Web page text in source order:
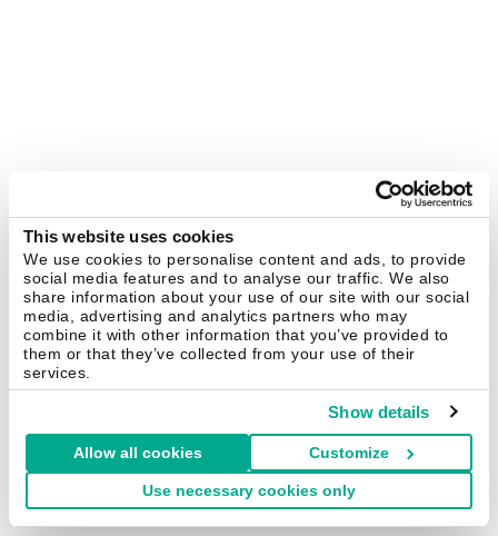
This website uses cookies
We use cookies to personalise content and ads, to provide
social media features and to analyse our traffic. We also
share information about your use of our site with our social
media, advertising and analytics partners who may
combine it with other information that you’ve provided to
them or that they’ve collected from your use of their
services.
Show details
Allow all cookies Customize
Use necessary cookies only